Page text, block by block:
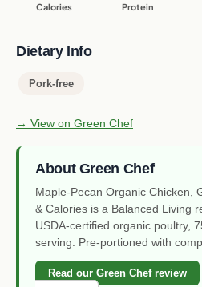
Calories
Protein
Dietary Info
Pork-free
→ View on Green Chef
About Green Chef
Maple-Pecan Organic Chicken,
& Calories is a Balanced Living
USDA-certified organic poultry,
serving. Pre-portioned with
Read our Green Chef review